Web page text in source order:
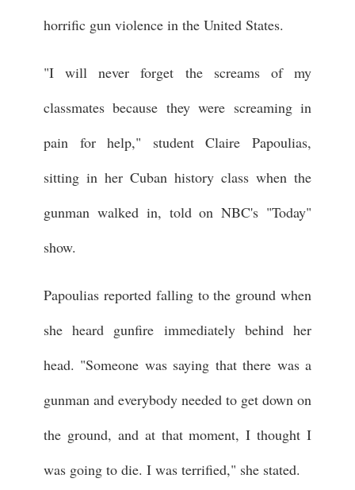
horrific gun violence in the United States.
"I will never forget the screams of my
classmates because they were screaming in
pain for help," student Claire Papoulias,
sitting in her Cuban history class when the
gunman walked in, told on NBC's "Today"
show.
Papoulias reported falling to the ground when
she heard gunfire immediately behind her
head. "Someone was saying that there was a
gunman and everybody needed to get down on
the ground, and at that moment, I thought I
was going to die. I was terrified," she stated.